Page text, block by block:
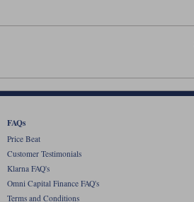
FAQs
Price Beat
Customer Testimonials
Klarna FAQ's
Omni Capital Finance FAQ's
Terms and Conditions